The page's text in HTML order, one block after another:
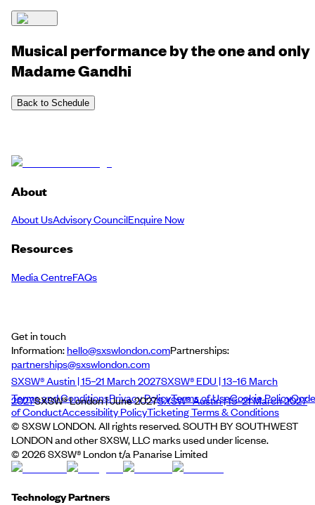
Musical performance by the one and only
Madame Gandhi
Back to Schedule
About
About UsAdvisory CouncilEnquire Now
Resources
Media CentreFAQs
Get in touch
Information:hello@sxswlondon.comPartnerships:
partnerships@sxswlondon.com
SXSW® Austin | 15–21 March 2027SXSW® EDU | 13–16 March
2027SXSW® London | June 2027SXSW® Austin | 15–21 March 2027
Terms and ConditionsPrivacy PolicyTerms of UseCookie PolicyCode
of ConductAccessibility PolicyTicketing Terms & Conditions
© SXSW LONDON. All rights reserved. SOUTH BY SOUTHWEST
LONDON and other SXSW, LLC marks used under license.
© 2026SXSW® London t/a Panarise Limited
Technology Partners